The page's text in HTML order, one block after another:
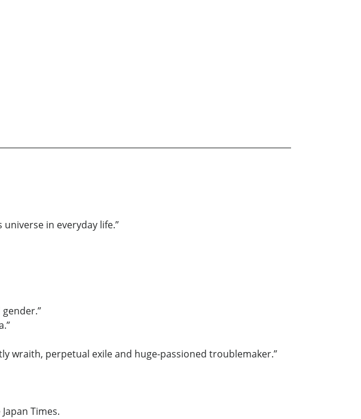
in everyday life.”
wraith, perpetual exile and huge-passioned troublemaker.”
Times.